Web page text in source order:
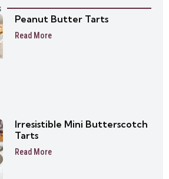
Peanut Butter Tarts
Read More
Irresistible Mini Butterscotch
Tarts
Read More